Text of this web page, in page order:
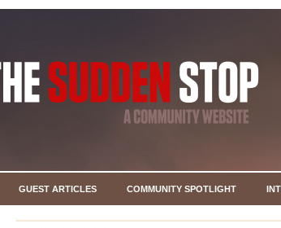
GUEST ARTICLES COMMUNITY SPOTLIGHT